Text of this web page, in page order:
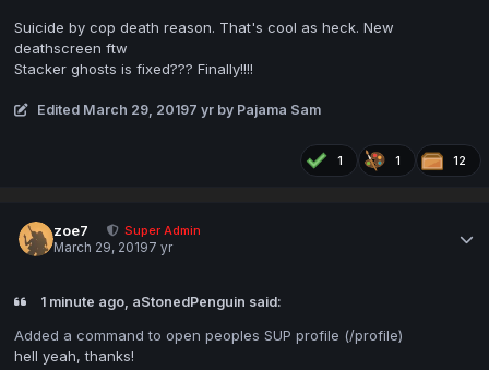
Suicide by cop death reason. That's cool as heck. New
deathscreen ftw
Stacker ghosts is fixed??? Finally!!!!
Edited March 29, 20197 yr by Pajama Sam
1 1 12
zoe7
Super Admin
March 29, 20197 yr
1 minute ago, aStonedPenguin said:
Added a command to open peoples SUP profile (/profile)
hell yeah, thanks!